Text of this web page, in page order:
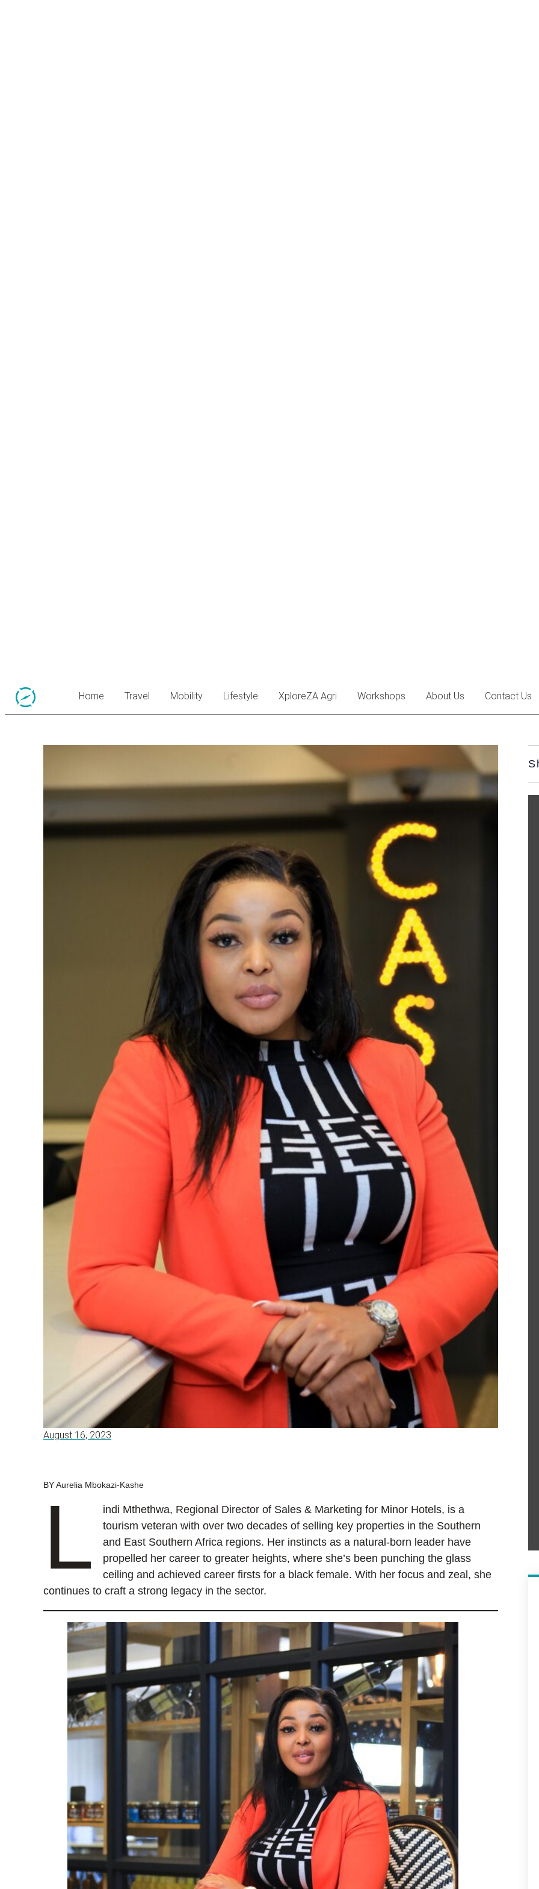
Home Travel Mobility Lifestyle XploreZA Agri Workshops About Us Contact Us
August 16, 2023
BY Aurelia Mbokazi-Kashe
L
indi Mthethwa, Regional Director of Sales & Marketing for Minor Hotels, is a
tourism veteran with over two decades of selling key properties in the Southern
and East Southern Africa regions. Her instincts as a natural-born leader have
propelled her career to greater heights, where she’s been punching the glass
ceiling and achieved career firsts for a black female. With her focus and zeal, she
continues to craft a strong legacy in the sector.